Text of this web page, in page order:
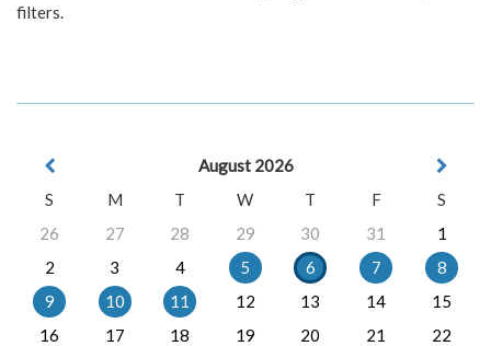
filters.
August 2026
S
M T W T F
S
26
27 28 29 30 31
1
2
3 4 5 6 7
8
9
10 11 12 13 14
15
16
17 18 19 20 21
22